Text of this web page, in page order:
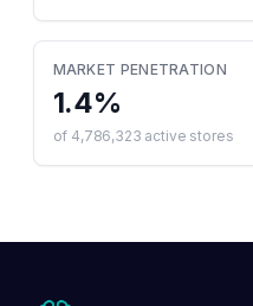
MARKET PENETRATION
1.4%
of 4,786,323 active stores